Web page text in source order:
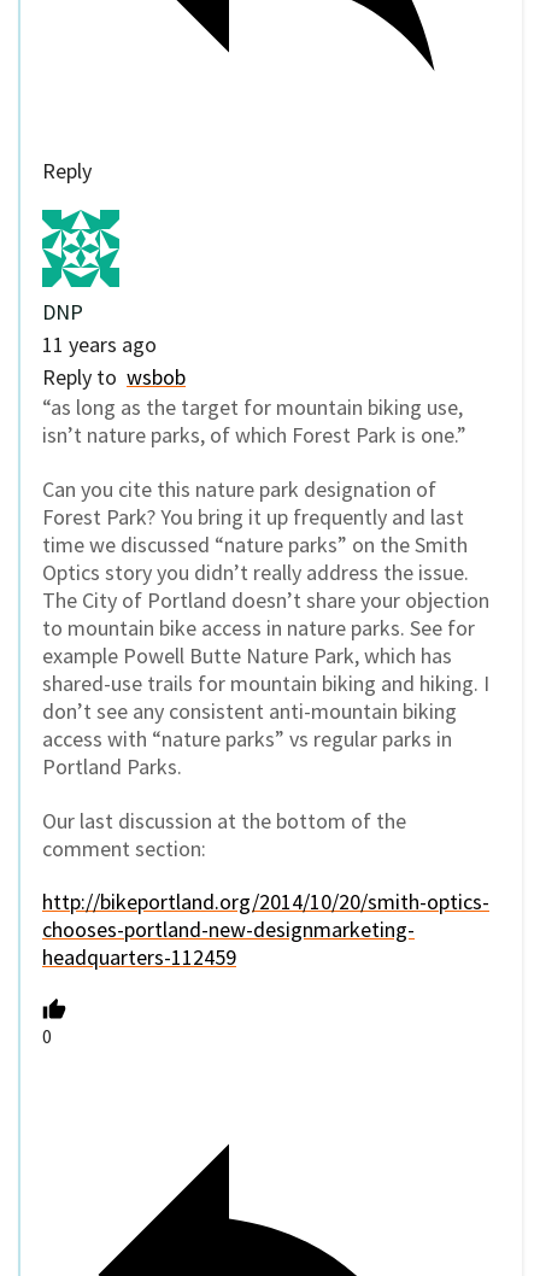
Reply
DNP
11 years ago
Reply to wsbob
“as long as the target for mountain biking use,
isn’t nature parks, of which Forest Park is one.”
Can you cite this nature park designation of
Forest Park? You bring it up frequently and last
time we discussed “nature parks” on the Smith
Optics story you didn’t really address the issue.
The City of Portland doesn’t share your objection
to mountain bike access in nature parks. See for
example Powell Butte Nature Park, which has
shared-use trails for mountain biking and hiking. I
don’t see any consistent anti-mountain biking
access with “nature parks” vs regular parks in
Portland Parks.
Our last discussion at the bottom of the
comment section:
http://bikeportland.org/2014/10/20/smith-optics-
chooses-portland-new-designmarketing-
headquarters-112459
0